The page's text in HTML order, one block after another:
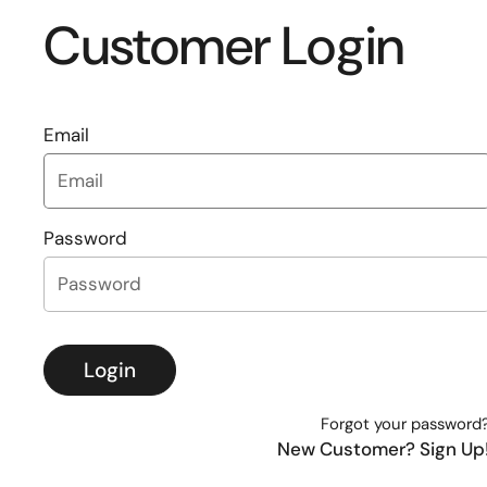
Customer Login
Email
Password
Login
Forgot your
New Customer? Sign